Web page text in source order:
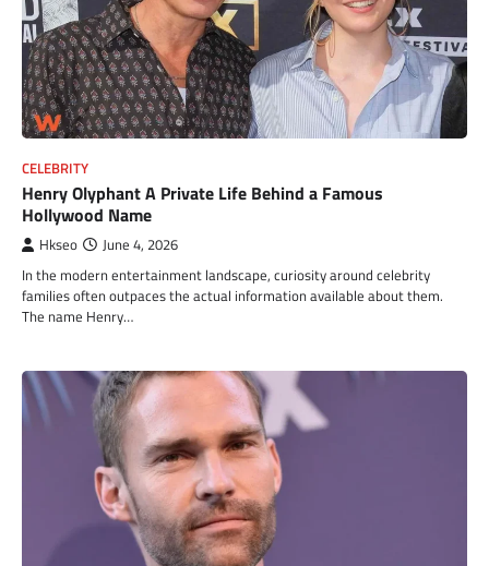
CELEBRITY
Henry Olyphant A Private Life Behind a Famous
Hollywood Name
Hkseo June 4, 2026
In the modern entertainment landscape, curiosity around celebrity
families often outpaces the actual information available about them.
The name Henry…